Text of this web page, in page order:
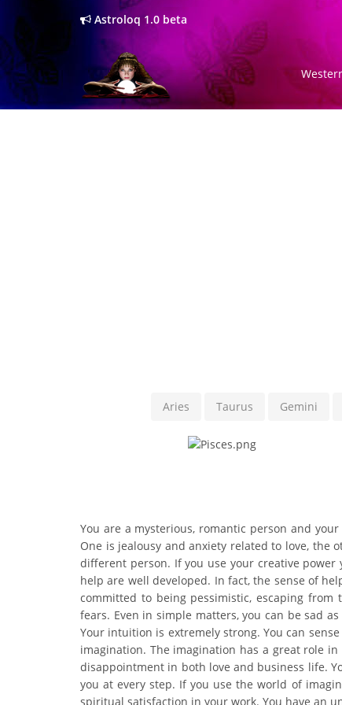
Astroloq 1.0 beta
Aries Taurus Gemini
You are a mysterious, romantic person and
One is jealousy and anxiety related to love, the
different person. If you use your creative power
help are well developed. In fact, the sense of
committed to being pessimistic, escaping
fears. Even in simple matters, you can be sad
Your intuition is extremely strong. You can
imagination. The imagination has a great role
disappointment in both love and business life.
you at every step. If you use the world of
spiritual satisfaction in your work. You have an